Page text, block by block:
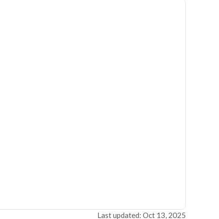
Last updated: Oct 13, 2025